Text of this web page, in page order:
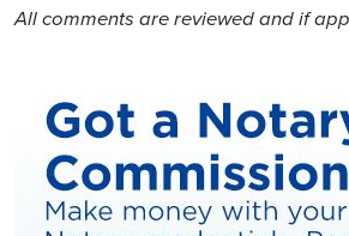
All comments are reviewed and if